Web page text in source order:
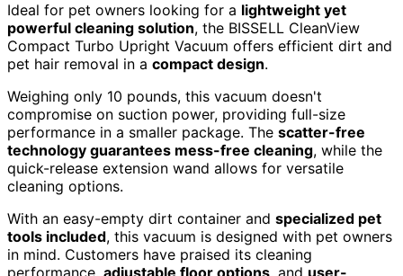
Ideal for pet owners looking for a lightweight yet
powerful cleaning solution, the BISSELL CleanView
Compact Turbo Upright Vacuum offers efficient dirt and
pet hair removal in a compact design.
Weighing only 10 pounds, this vacuum doesn't
compromise on suction power, providing full-size
performance in a smaller package. The scatter-free
technology guarantees mess-free cleaning, while the
quick-release extension wand allows for versatile
cleaning options.
With an easy-empty dirt container and specialized pet
tools included, this vacuum is designed with pet owners
in mind. Customers have praised its cleaning